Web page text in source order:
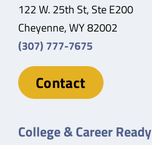
122 W. 25th St, Ste E200
Cheyenne, WY 82002
(307) 777-7675
Contact
College & Career Ready